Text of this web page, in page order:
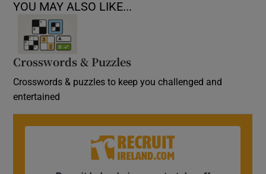
YOU MAY ALSO LIKE...
Crosswords & Puzzles
Crosswords & puzzles to keep you challenged and
entertained